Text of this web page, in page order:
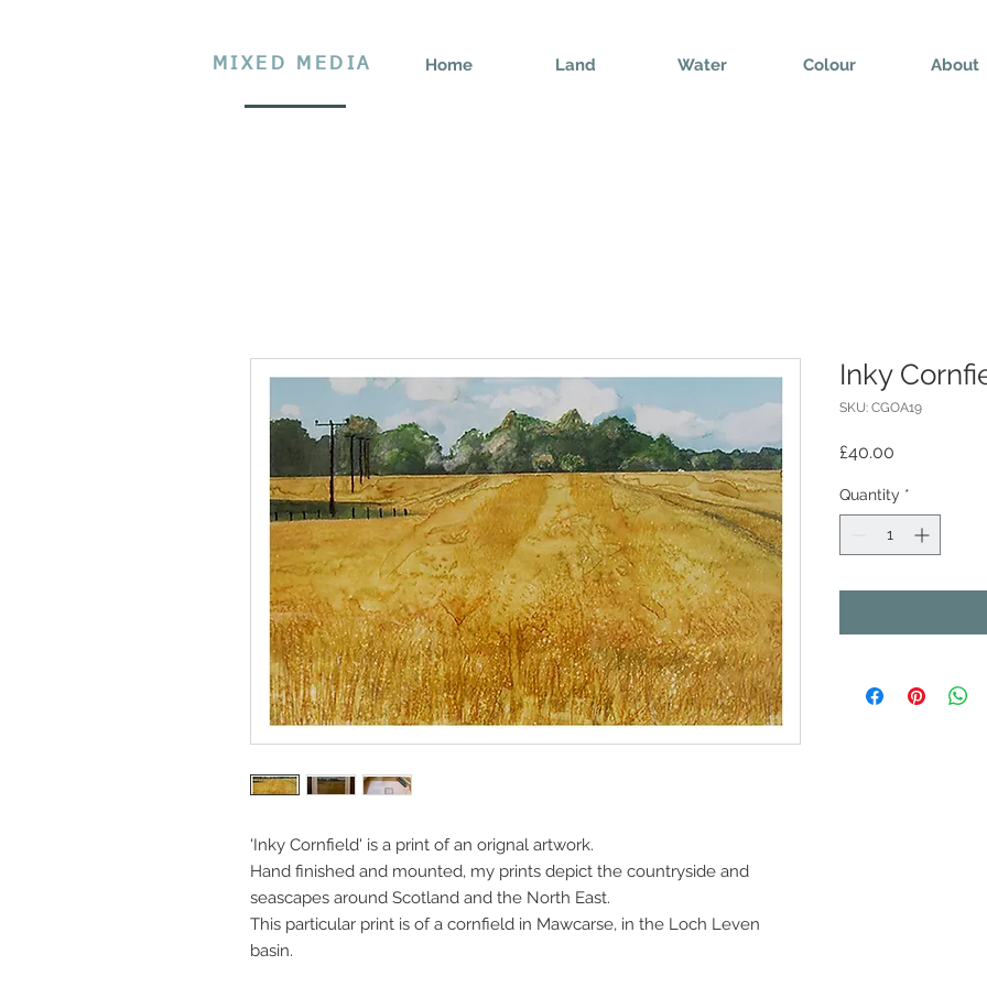
MIXED MEDIA Home Land Water Colour About
'Inky Cornfield' is a print of an orignal artwork.
Hand finished and mounted, my prints depict the countryside and
seascapes around Scotland and the North East.
This particular print is of a cornfield in Mawcarse, in the Loch Leven
basin.
Inky
SKU: CGOA19
£40.00
Quantity *